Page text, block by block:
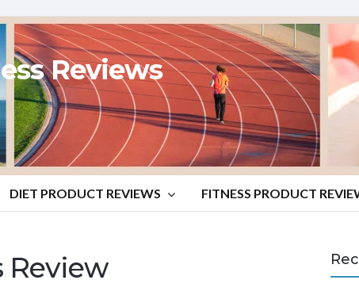
Reviews
DIET PRODUCT REVIEWS FITNESS PRODUCT
Review